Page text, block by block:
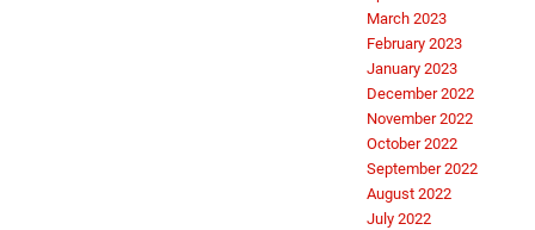
March 2023
February 2023
January 2023
December 2022
November 2022
October 2022
September 2022
August 2022
July 2022